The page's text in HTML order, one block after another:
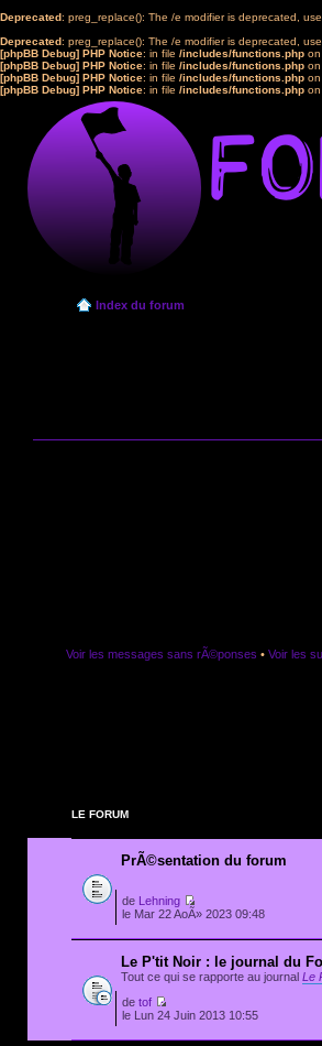
Deprecated: preg_replace(): The /e modifier is deprecated,
Deprecated: preg_replace(): The /e modifier is deprecated,
[phpBB Debug] PHP Notice: in file /includes/functions.php on
[phpBB Debug] PHP Notice: in file /includes/functions.php on
[phpBB Debug] PHP Notice: in file /includes/functions.php on
[phpBB Debug] PHP Notice: in file /includes/functions.php on
Index du forum
Voir les messages sans rÃ©ponses • Voir les
LE FORUM
PrÃ©sentation du forum
de Lehning
le Mar 22 AoÃ» 2023 09:48
Le P'tit Noir : le journal du
Tout ce qui se rapporte au journal Le
de tof
le Lun 24 Juin 2013 10:55